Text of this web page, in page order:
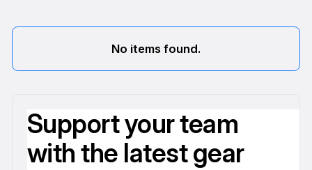
No items found.
Support your team
with the latest gear